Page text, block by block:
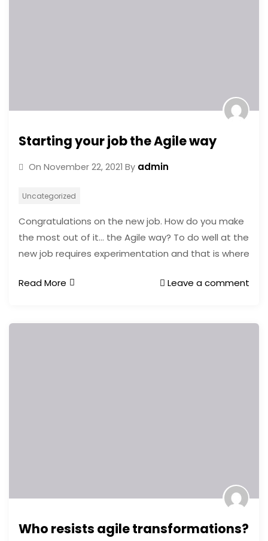
Starting your job the Agile way
On November 22, 2021 By admin
Uncategorized
Congratulations on the new job. How do you make
the most out of it… the Agile way? To do well at the
new job requires experimentation and that is where
Read More Leave a comment
Who resists agile transformations?